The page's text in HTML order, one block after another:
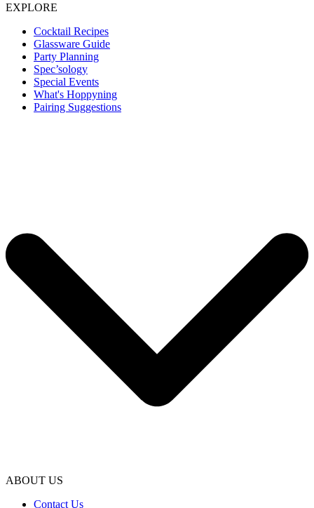
EXPLORE
Cocktail Recipes
Glassware Guide
Party Planning
Spec’sology
Special Events
What's Hoppyning
Pairing Suggestions
ABOUT US
Contact Us